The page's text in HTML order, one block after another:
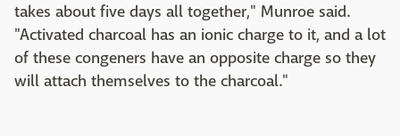
takes about five days all together," Munroe said.
"Activated charcoal has an ionic charge to it, and a lot
of these congeners have an opposite charge so they
will attach themselves to the charcoal."